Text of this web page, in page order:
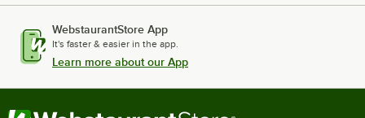
WebstaurantStore App
It's faster & easier in the app.
Learn more about our App